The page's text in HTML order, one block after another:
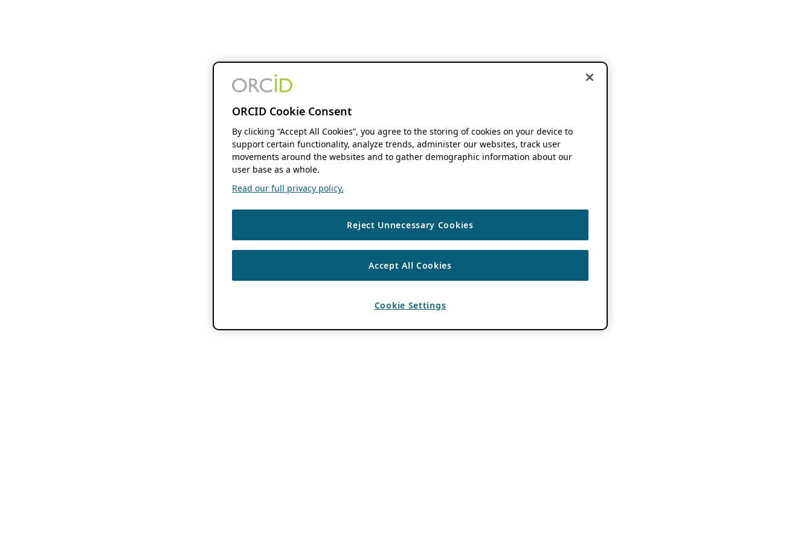
ORCID Cookie Consent
By clicking “Accept All Cookies”, you agree to the storing of cookies on your device to
support certain functionality, analyze trends, administer our websites, track user
movements around the websites and to gather demographic information about our
user base as a whole.
Read our full privacy policy.
Reject Unnecessary Cookies
Accept All Cookies
Cookie Settings